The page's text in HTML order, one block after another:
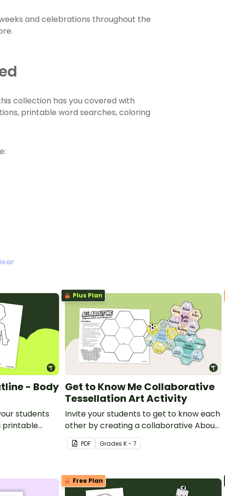
and celebrations throughout the
collection has you covered with
printable word searches, coloring
- Body
students
printable
Plus Plan
Get to Know Me Collaborative
Tessellation Art Activity
Invite your students to get to know each
other by creating a collaborative About
Me Tessellation Art Project.
PDF Grades K - 7
Free Plan